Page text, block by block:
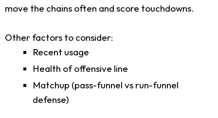
move the chains often and score touchdowns.
Other factors to consider:
Recent usage
Health of offensive line
Matchup (pass-funnel vs run-funnel
defense)